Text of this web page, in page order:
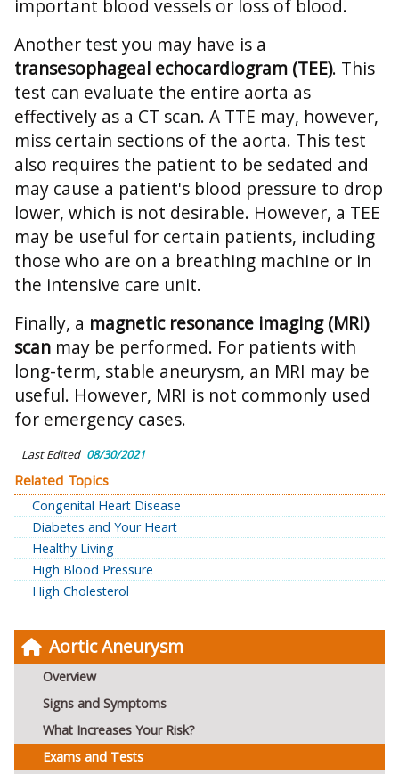
Aortic Aneurysm
Overview
Signs and Symptoms
What Increases Your Risk?
Exams and Tests
important blood vessels or loss of blood.
Another test you may have is a
transesophageal echocardiogram (TEE). This
test can evaluate the entire aorta as
effectively as a CT scan. A TTE may, however,
miss certain sections of the aorta. This test
also requires the patient to be sedated and
may cause a patient's blood pressure to drop
lower, which is not desirable. However, a TEE
may be useful for certain patients, including
those who are on a breathing machine or in
the intensive care unit.
Finally, a magnetic resonance imaging (MRI)
scan may be performed. For patients with
long-term, stable aneurysm, an MRI may be
useful. However, MRI is not commonly used
for emergency cases.
Last Edited 08/30/2021
Related Topics
Congenital Heart Disease
Diabetes and Your Heart
Healthy Living
High Blood Pressure
High Cholesterol